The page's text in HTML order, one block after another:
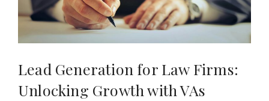
Lead Generation for Law Firms:
Unlocking Growth with VAs